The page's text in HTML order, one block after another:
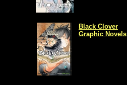
Black Clover
Graphic Novels